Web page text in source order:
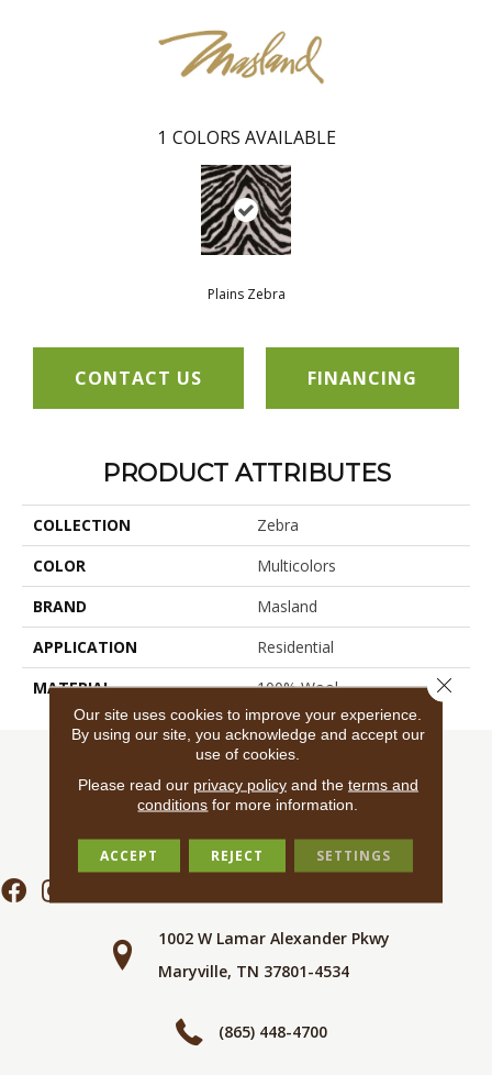
1 COLORS AVAILABLE
Plains Zebra
CONTACT US FINANCING
PRODUCT ATTRIBUTES
COLLECTION
Zebra
COLOR
Multicolors
BRAND
Masland
APPLICATION
Residential
MATERIAL
100% Wool
1002 W Lamar Alexander Pkwy
Maryville, TN 37801-4534
(865) 448-4700
Our site uses cookies to improve your experience.
By using our site, you acknowledge and accept our
use of cookies.
Please read our privacy policyand the terms and
conditions for more information.
ACCEPT REJECT SETTINGS
Close